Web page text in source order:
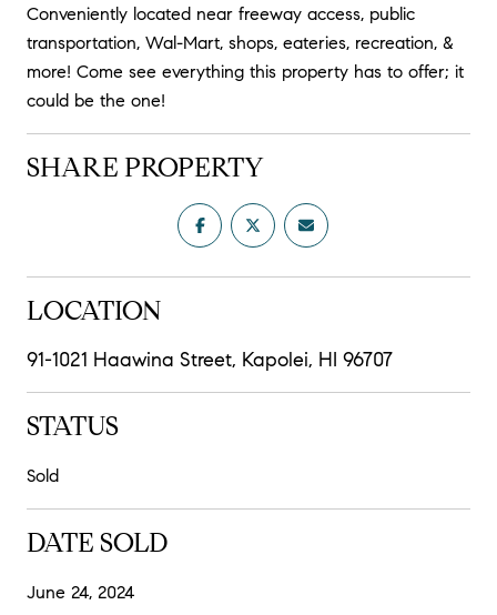
Conveniently located near freeway access, public
transportation, Wal-Mart, shops, eateries, recreation, &
more! Come see everything this property has to offer; it
could be the one!
SHARE PROPERTY
LOCATION
91-1021 Haawina Street, Kapolei, HI 96707
STATUS
Sold
DATE SOLD
June 24, 2024